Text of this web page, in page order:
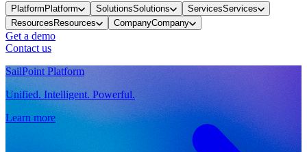
PlatformPlatform SolutionsSolutions ServicesServices
ResourcesResources CompanyCompany
Get a demo
Contact us
SailPoint Platform
Unified. Intelligent. Powerful.
Learn more